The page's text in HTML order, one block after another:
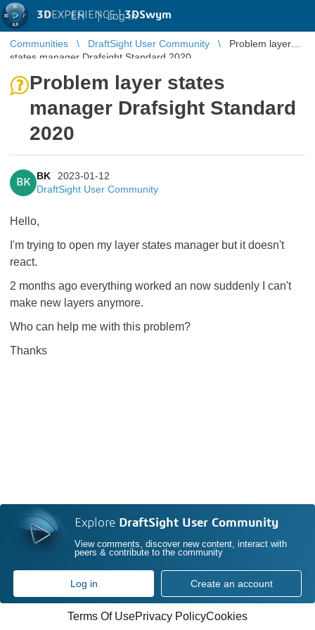
3DEXPERIENCE |3DSwym
EN | Log in
Communities DraftSight User Community
Problem layer
states manager Drafsight Standard 2020
Problem layer states
manager Drafsight Standard
2020
BK
BK
2023-01-12
DraftSight User Community
Hello,
I'm trying to open my layer states manager but it doesn't
react.
2 months ago everything worked an now suddenly I can't
make new layers anymore.
Who can help me with this problem?
Thanks
Explore DraftSight User Community
View comments, discover new content, interact with
peers & contribute to the community
Log in Create an account
Terms Of UsePrivacy PolicyCookies